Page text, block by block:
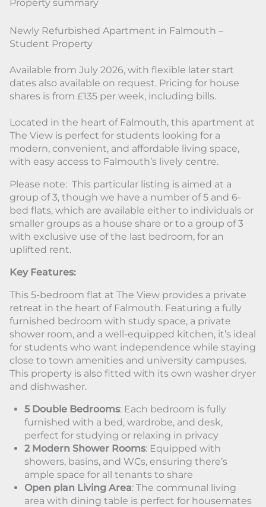
Property summary
Newly Refurbished Apartment in Falmouth –
Student Property
Available from July 2026, with flexible later start
dates also available on request. Pricing for house
shares is from £135 per week, including bills.
Located in the heart of Falmouth, this apartment at
The View is perfect for students looking for a
modern, convenient, and affordable living space,
with easy access to Falmouth’s lively centre.
Please note: This particular listing is aimed at a
group of 3, though we have a number of 5 and 6-
bed flats, which are available either to individuals or
smaller groups as a house share or to a group of 3
with exclusive use of the last bedroom, for an
uplifted rent.
Key Features:
This 5-bedroom flat at The View provides a private
retreat in the heart of Falmouth. Featuring a fully
furnished bedroom with study space, a private
shower room, and a well-equipped kitchen, it’s ideal
for students who want independence while staying
close to town amenities and university campuses.
This property is also fitted with its own washer dryer
and dishwasher.
5 Double Bedrooms: Each bedroom is fully
furnished with a bed, wardrobe, and desk,
perfect for studying or relaxing in privacy
2 Modern Shower Rooms: Equipped with
showers, basins, and WCs, ensuring there’s
ample space for all tenants to share
Open plan Living Area: The communal living
area with dining table is perfect for housemates